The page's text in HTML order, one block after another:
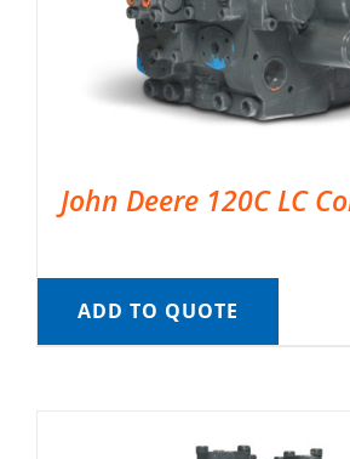
John Deere 120C LC
ADD TO QUOTE